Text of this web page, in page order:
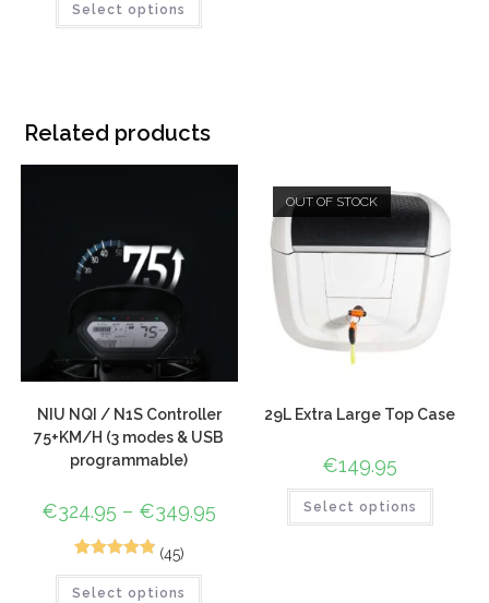
out of 5
Select options
Related products
NIU NQI / N1S Controller
75+KM/H (3 modes & USB
programmable)
€324.95 – €349.95
out of 5
(45)
Select options
OUT OF STOCK
29L Extra Large Top Case
€149.95
Select options